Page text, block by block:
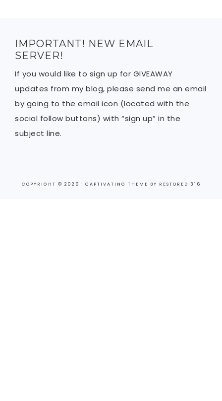
IMPORTANT! NEW EMAIL
SERVER!
If you would like to sign up for GIVEAWAY
updates from my blog, please send me an email
by going to the email icon (located with the
social follow buttons) with “sign up” in the
subject line.
COPYRIGHT © 2026 · CAPTIVATING THEME BY RESTORED 316